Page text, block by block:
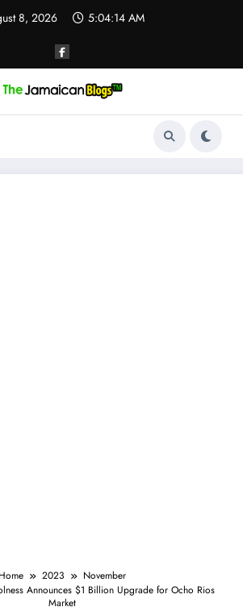
8, 2026 5:04:15 AM
Home 2023
November
Announces $1 Billion Upgrade for Ocho Rios
Market